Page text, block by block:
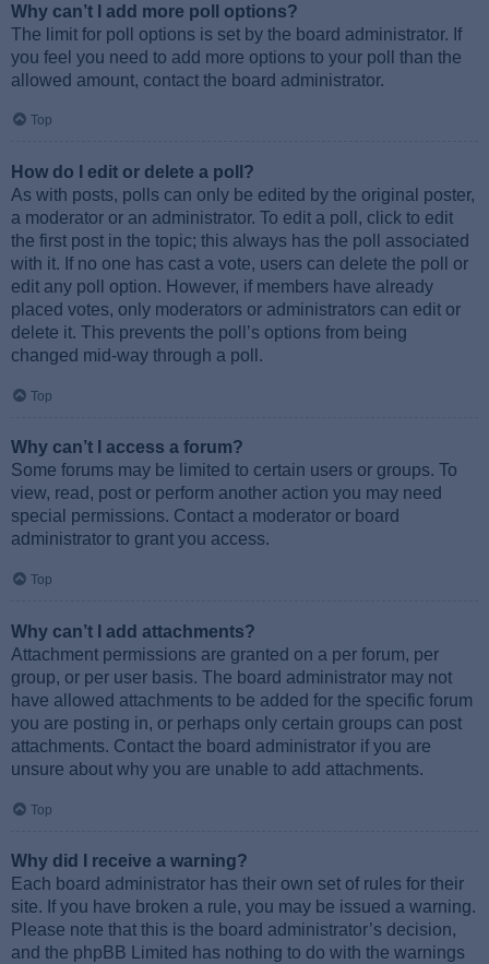
Why can’t I add more poll options?
The limit for poll options is set by the board administrator. If
you feel you need to add more options to your poll than the
allowed amount, contact the board administrator.
Top
How do I edit or delete a poll?
As with posts, polls can only be edited by the original poster,
a moderator or an administrator. To edit a poll, click to edit
the first post in the topic; this always has the poll associated
with it. If no one has cast a vote, users can delete the poll or
edit any poll option. However, if members have already
placed votes, only moderators or administrators can edit or
delete it. This prevents the poll’s options from being
changed mid-way through a poll.
Top
Why can’t I access a forum?
Some forums may be limited to certain users or groups. To
view, read, post or perform another action you may need
special permissions. Contact a moderator or board
administrator to grant you access.
Top
Why can’t I add attachments?
Attachment permissions are granted on a per forum, per
group, or per user basis. The board administrator may not
have allowed attachments to be added for the specific forum
you are posting in, or perhaps only certain groups can post
attachments. Contact the board administrator if you are
unsure about why you are unable to add attachments.
Top
Why did I receive a warning?
Each board administrator has their own set of rules for their
site. If you have broken a rule, you may be issued a warning.
Please note that this is the board administrator’s decision,
and the phpBB Limited has nothing to do with the warnings